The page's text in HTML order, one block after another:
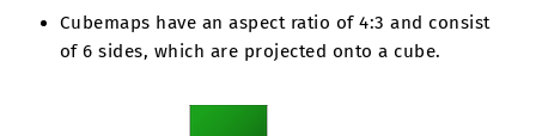
Cubemaps have an aspect ratio of 4:3 and consist
of 6 sides, which are projected onto a cube.